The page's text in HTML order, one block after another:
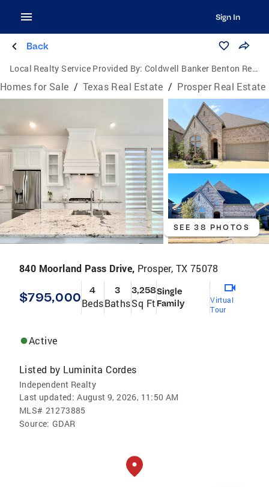
Sign In
Back
Local Realty Service Provided By: Coldwell Banker Benton Realtors
Homes for Sale / Texas Real Estate / Prosper Real Estate
SEE 38 PHOTOS
840 Moorland Pass Drive, Prosper, TX 75078
$795,000 4
Beds
3
Baths
3,258
Sq Ft
Single
Family
Virtual
Tour
Active
Listed by Luminita Cordes
Independent Realty
Last updated: August 9, 2026, 11:50 AM
MLS# 21273885
Source: GDAR